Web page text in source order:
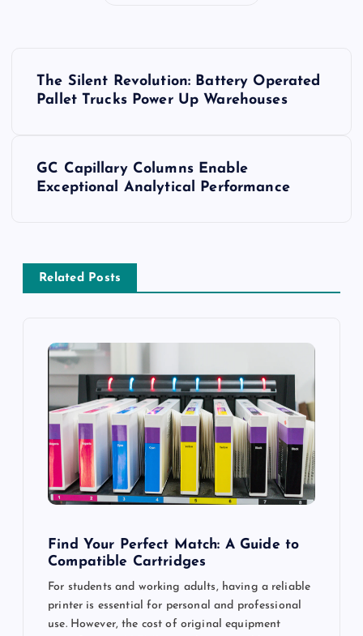
a
The Silent Revolution: Battery Operated
Pallet Trucks Power Up Warehouses
GC Capillary Columns Enable
Exceptional Analytical Performance
Related Posts
Find Your Perfect Match: A Guide to
Compatible Cartridges
For students and working adults, having a reliable
printer is essential for personal and professional
use. However, the cost of original equipment